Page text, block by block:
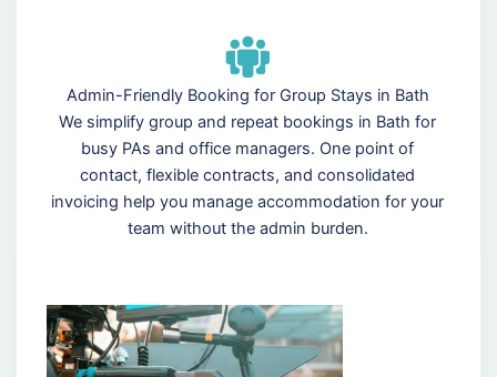
Admin-Friendly Booking for Group Stays in Bath
We simplify group and repeat bookings in Bath for
busy PAs and office managers. One point of
contact, flexible contracts, and consolidated
invoicing help you manage accommodation for your
team without the admin burden.